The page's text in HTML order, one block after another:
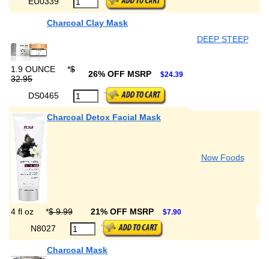
Charcoal Clay Mask
DEEP STEEP
1.9 OUNCE *$
32.95
26% OFF MSRP $24.39
DS0465
Charcoal Detox Facial Mask
Now Foods
4 fl oz *$ 9.99 21% OFF MSRP $7.90
N8027
Charcoal Mask